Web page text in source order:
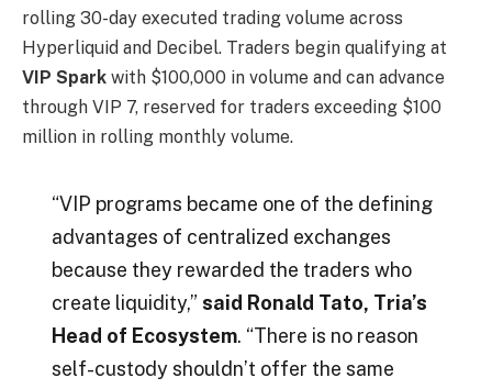
rolling 30-day executed trading volume across
Hyperliquid and Decibel. Traders begin qualifying at
VIP Spark with $100,000 in volume and can advance
through VIP 7, reserved for traders exceeding $100
million in rolling monthly volume.
“VIP programs became one of the defining
advantages of centralized exchanges
because they rewarded the traders who
create liquidity,” said Ronald Tato, Tria’s
Head of Ecosystem. “There is no reason
self-custody shouldn’t offer the same